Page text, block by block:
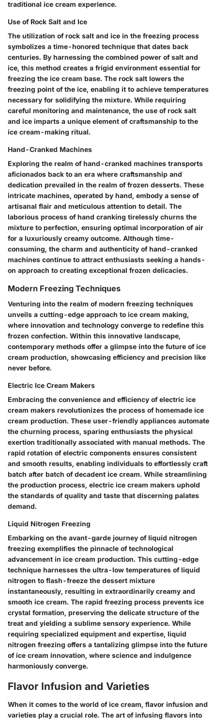
traditional ice cream experience.
Use of Rock Salt and Ice
The utilization of rock salt and ice in the freezing process
symbolizes a time-honored technique that dates back
centuries. By harnessing the combined power of salt and
ice, this method creates a frigid environment essential for
freezing the ice cream base. The rock salt lowers the
freezing point of the ice, enabling it to achieve temperatures
necessary for solidifying the mixture. While requiring
careful monitoring and maintenance, the use of rock salt
and ice imparts a unique element of craftsmanship to the
ice cream-making ritual.
Hand-Cranked Machines
Exploring the realm of hand-cranked machines transports
aficionados back to an era where craftsmanship and
dedication prevailed in the realm of frozen desserts. These
intricate machines, operated by hand, embody a sense of
artisanal flair and meticulous attention to detail. The
laborious process of hand cranking tirelessly churns the
mixture to perfection, ensuring optimal incorporation of air
for a luxuriously creamy outcome. Although time-
consuming, the charm and authenticity of hand-cranked
machines continue to attract enthusiasts seeking a hands-
on approach to creating exceptional frozen delicacies.
Modern Freezing Techniques
Venturing into the realm of modern freezing techniques
unveils a cutting-edge approach to ice cream making,
where innovation and technology converge to redefine this
frozen confection. Within this innovative landscape,
contemporary methods offer a glimpse into the future of ice
cream production, showcasing efficiency and precision like
never before.
Electric Ice Cream Makers
Embracing the convenience and efficiency of electric ice
cream makers revolutionizes the process of homemade ice
cream production. These user-friendly appliances automate
the churning process, sparing enthusiasts the physical
exertion traditionally associated with manual methods. The
rapid rotation of electric components ensures consistent
and smooth results, enabling individuals to effortlessly craft
batch after batch of decadent ice cream. While streamlining
the production process, electric ice cream makers uphold
the standards of quality and taste that discerning palates
demand.
Liquid Nitrogen Freezing
Embarking on the avant-garde journey of liquid nitrogen
freezing exemplifies the pinnacle of technological
advancement in ice cream production. This cutting-edge
technique harnesses the ultra-low temperatures of liquid
nitrogen to flash-freeze the dessert mixture
instantaneously, resulting in extraordinarily creamy and
smooth ice cream. The rapid freezing process prevents ice
crystal formation, preserving the delicate structure of the
treat and yielding a sublime sensory experience. While
requiring specialized equipment and expertise, liquid
nitrogen freezing offers a tantalizing glimpse into the future
of ice cream innovation, where science and indulgence
harmoniously converge.
Flavor Infusion and Varieties
When it comes to the world of ice cream, flavor infusion and
varieties play a crucial role. The art of infusing flavors into